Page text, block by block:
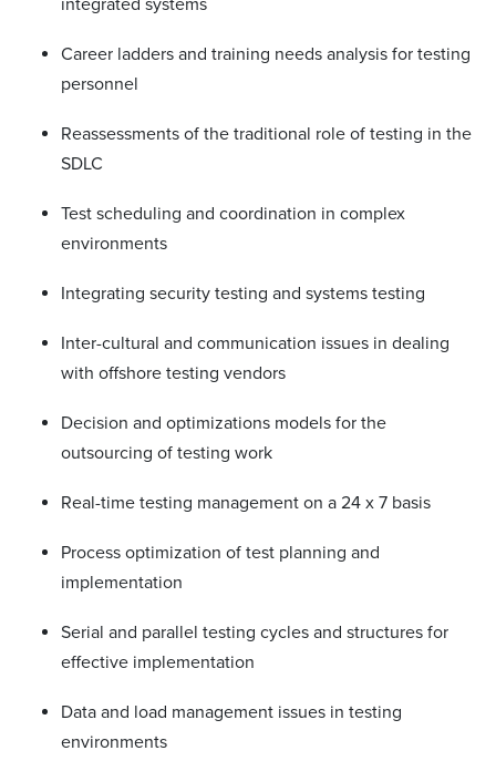
Career ladders and training needs analysis for testing
personnel
Reassessments of the traditional role of testing in the
SDLC
Test scheduling and coordination in complex
environments
Integrating security testing and systems testing
Inter-cultural and communication issues in dealing
with offshore testing vendors
Decision and optimizations models for the
outsourcing of testing work
Real-time testing management on a 24 x 7 basis
Process optimization of test planning and
implementation
Serial and parallel testing cycles and structures for
effective implementation
Data and load management issues in testing
environments